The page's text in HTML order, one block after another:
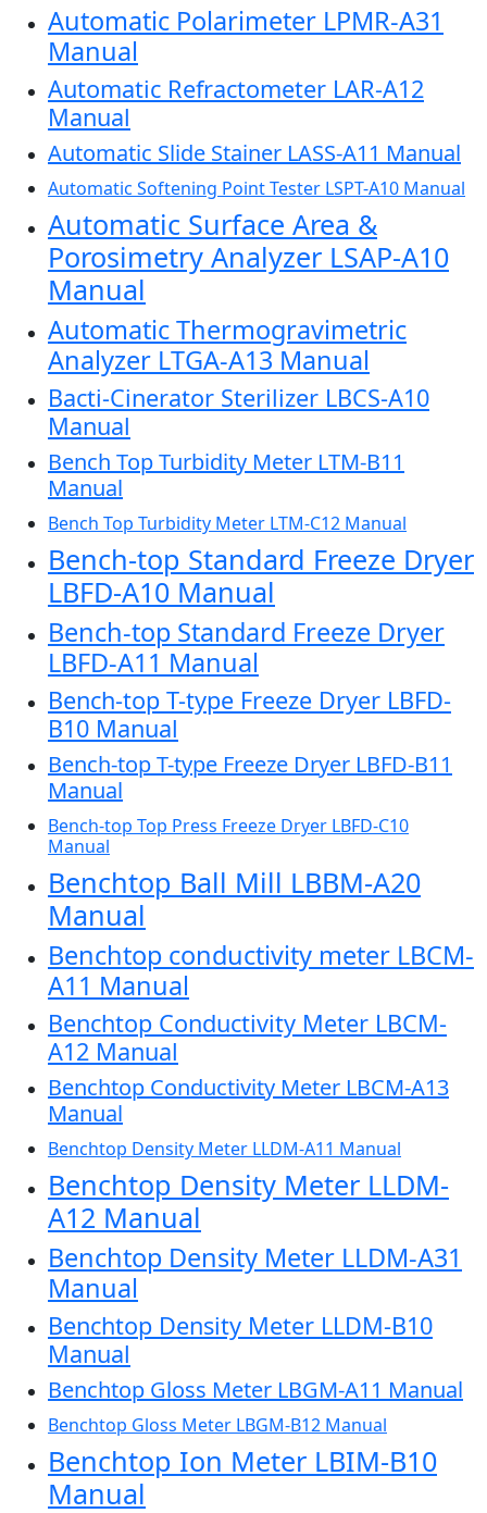
Automatic Polarimeter LPMR-A31
Manual
Automatic Refractometer LAR-A12
Manual
Automatic Slide Stainer LASS-A11 Manual
Automatic Softening Point Tester LSPT-A10 Manual
Automatic Surface Area &
Porosimetry Analyzer LSAP-A10
Manual
Automatic Thermogravimetric
Analyzer LTGA-A13 Manual
Bacti-Cinerator Sterilizer LBCS-A10
Manual
Bench Top Turbidity Meter LTM-B11
Manual
Bench Top Turbidity Meter LTM-C12 Manual
Bench-top Standard Freeze Dryer
LBFD-A10 Manual
Bench-top Standard Freeze Dryer
LBFD-A11 Manual
Bench-top T-type Freeze Dryer LBFD-
B10 Manual
Bench-top T-type Freeze Dryer LBFD-B11
Manual
Bench-top Top Press Freeze Dryer LBFD-C10
Manual
Benchtop Ball Mill LBBM-A20
Manual
Benchtop conductivity meter LBCM-
A11 Manual
Benchtop Conductivity Meter LBCM-
A12 Manual
Benchtop Conductivity Meter LBCM-A13
Manual
Benchtop Density Meter LLDM-A11 Manual
Benchtop Density Meter LLDM-
A12 Manual
Benchtop Density Meter LLDM-A31
Manual
Benchtop Density Meter LLDM-B10
Manual
Benchtop Gloss Meter LBGM-A11 Manual
Benchtop Gloss Meter LBGM-B12 Manual
Benchtop Ion Meter LBIM-B10
Manual